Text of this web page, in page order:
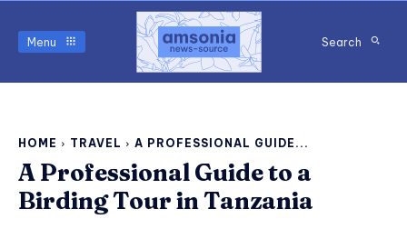
Menu Search
HOME TRAVEL A PROFESSIONAL GUIDE...
A Professional Guide to a
Birding Tour in Tanzania